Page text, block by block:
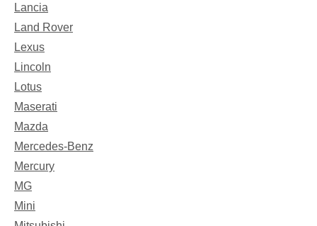
Lancia
Land Rover
Lexus
Lincoln
Lotus
Maserati
Mazda
Mercedes-Benz
Mercury
MG
Mini